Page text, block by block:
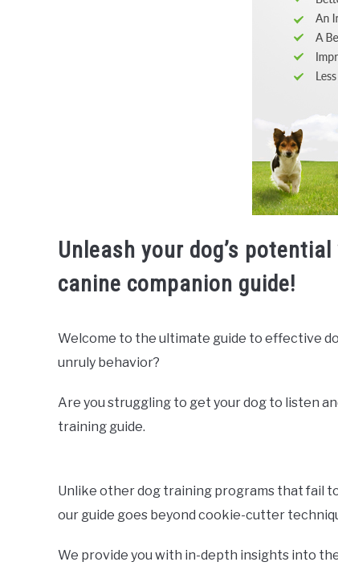
Unleash your dog’s
canine companion guide!
Welcome to the ultimate guide to effective
unruly behavior?
Are you struggling to get your dog to listen
training guide.
Unlike other dog training programs that fail
our guide goes beyond cookie-cutter
We provide you with in-depth insights into